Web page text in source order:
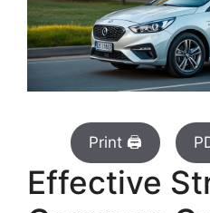
Print 🖨
Effective